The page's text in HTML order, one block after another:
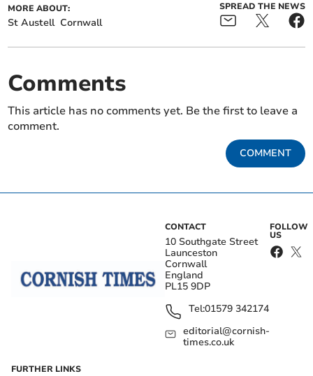
MORE ABOUT:
St Austell Cornwall
SPREAD THE NEWS
Comments
This article has no comments yet. Be the first to leave a
comment.
COMMENT
CONTACT
10 Southgate Street
Launceston
Cornwall
England
PL15 9DP
Tel:01579 342174
editorial@cornish-
times.co.uk
FOLLOW
US
FURTHER LINKS